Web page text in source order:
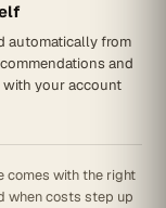
automatically from
and
with your account
comes with the right
when costs step up